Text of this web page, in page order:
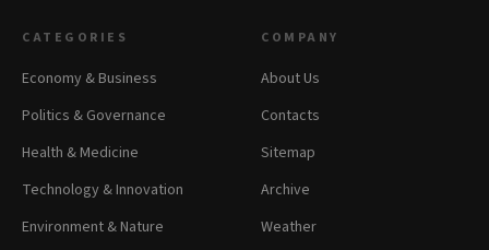
CATEGORIES
Economy & Business
Politics & Governance
Health & Medicine
Technology & Innovation
Environment & Nature
COMPANY
About Us
Contacts
Sitemap
Archive
Weather